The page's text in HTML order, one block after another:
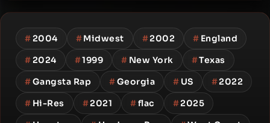
#2004 #Midwest #2002 # England
#2024 #1999 # New York #Texas
#Gangsta Rap #Georgia # US #2022
# Hi-Res #2021 #flac #2025